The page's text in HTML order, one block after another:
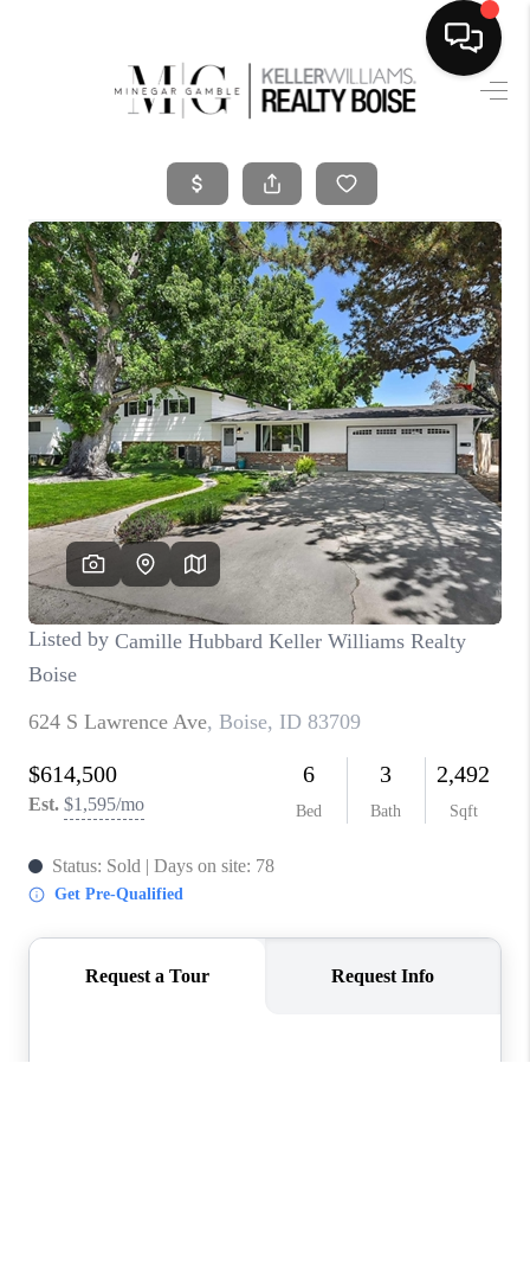
SEARCH LISTINGS
BUYING
SELLING
FINANCING
HOME VALUE
WHO WE ARE
CAREERS
CONNECT
TOP AREAS